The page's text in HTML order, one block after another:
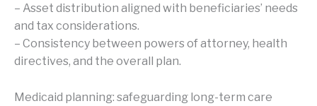
– Asset distribution aligned with beneficiaries’ needs
and tax considerations.
– Consistency between powers of attorney, health
directives, and the overall plan.
Medicaid planning: safeguarding long-term care